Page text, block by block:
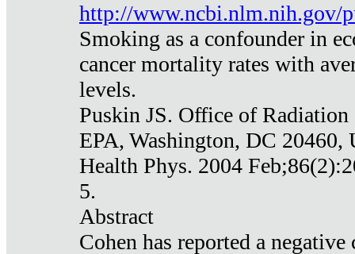
http://www.ncbi.nlm.nih.gov/
Smoking as a confounder in
cancer mortality rates with
levels.
Puskin JS. Office of
EPA, Washington, DC 20460,
Health Phys. 2004
5.
Abstract
Cohen has reported a